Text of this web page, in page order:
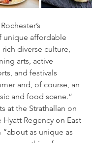
unique affordable
diverse culture,
arts, active
and festivals
and, of course, an
and food scene.”
at the Strathallan on
Hyatt Regency on East
“about as unique as